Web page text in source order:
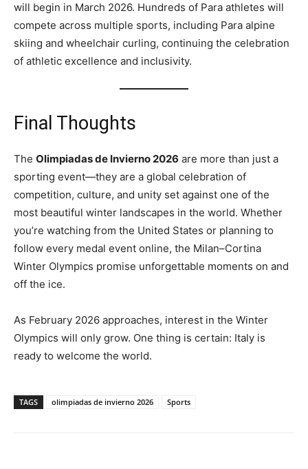
will begin in March 2026. Hundreds of Para athletes will
compete across multiple sports, including Para alpine
skiing and wheelchair curling, continuing the celebration
of athletic excellence and inclusivity.
Final Thoughts
The Olimpiadas de Invierno 2026 are more than just a
sporting event—they are a global celebration of
competition, culture, and unity set against one of the
most beautiful winter landscapes in the world. Whether
you’re watching from the United States or planning to
follow every medal event online, the Milan–Cortina
Winter Olympics promise unforgettable moments on and
off the ice.
As February 2026 approaches, interest in the Winter
Olympics will only grow. One thing is certain: Italy is
ready to welcome the world.
TAGS olimpiadas de invierno 2026 Sports